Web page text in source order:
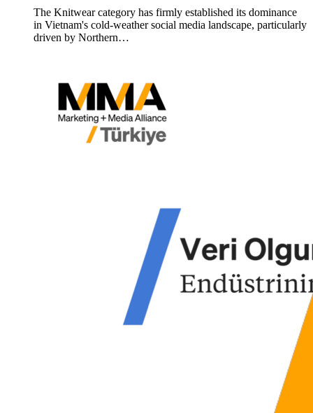
The Knitwear category has firmly established its dominance
in Vietnam's cold-weather social media landscape, particularly
driven by Northern…